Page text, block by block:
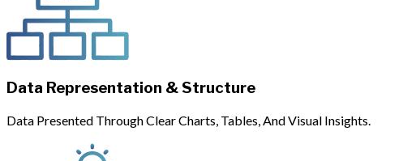
Data Representation & Structure
Data Presented Through Clear Charts, Tables, And Visual Insights.